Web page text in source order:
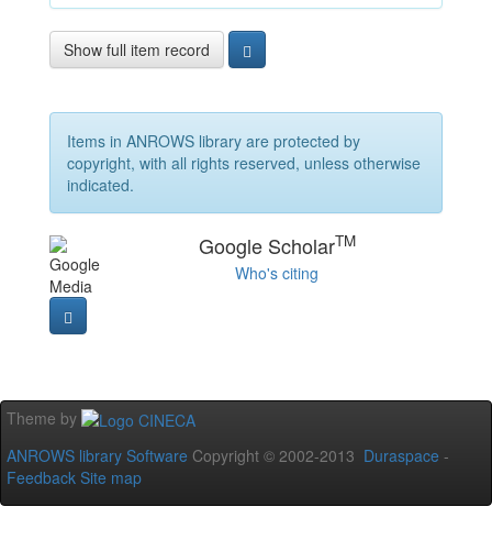
Show full item record
Items in ANROWS library are protected by
copyright, with all rights reserved, unless otherwise
indicated.
Google ScholarTM
Who's citing
Theme by
ANROWS library Software Copyright © 2002-2013 Duraspace -
Feedback Site map